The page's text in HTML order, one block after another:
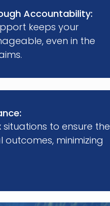
Accountability:
keeps your
even in the
to ensure the
minimizing